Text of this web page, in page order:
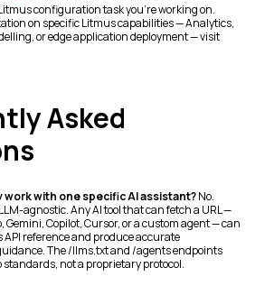
configuration task you're working on.
on specific Litmus capabilities — Analytics,
or edge application deployment — visit
Asked
work with one specific AI assistant?No.
agnostic. Any AI tool that can fetch a URL —
Gemini, Copilot, Cursor, or a custom agent — can
API reference and produce accurate
The /llms.txt and /agents endpoints
standards, not a proprietary protocol.